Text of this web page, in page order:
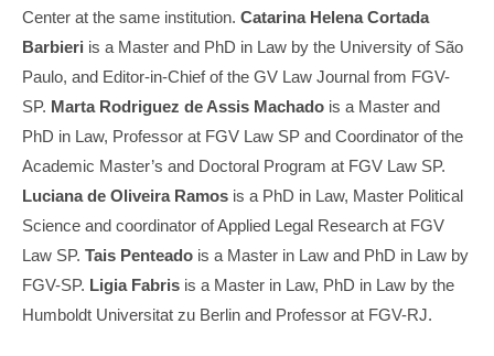
Center at the same institution. Catarina Helena Cortada
Barbieri is a Master and PhD in Law by the University of São
Paulo, and Editor-in-Chief of the GV Law Journal from FGV-
SP. Marta Rodriguez de Assis Machado is a Master and
PhD in Law, Professor at FGV Law SP and Coordinator of the
Academic Master’s and Doctoral Program at FGV Law SP.
Luciana de Oliveira Ramos is a PhD in Law, Master Political
Science and coordinator of Applied Legal Research at FGV
Law SP. Tais Penteado is a Master in Law and PhD in Law by
FGV-SP. Ligia Fabris is a Master in Law, PhD in Law by the
Humboldt Universitat zu Berlin and Professor at FGV-RJ.